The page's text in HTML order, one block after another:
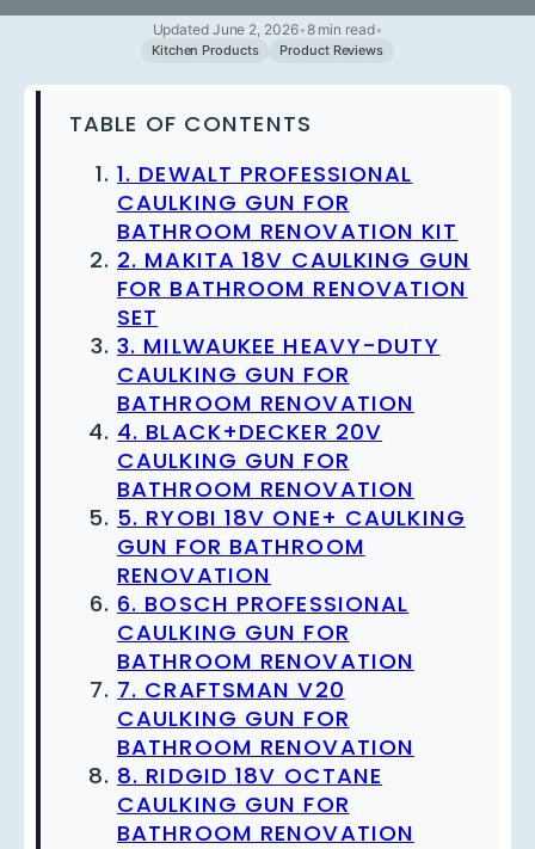
Updated June 2, 2026•8 min read•
Kitchen Products Product Reviews
TABLE OF CONTENTS
1. DEWALT PROFESSIONAL
CAULKING GUN FOR
BATHROOM RENOVATION KIT
2. MAKITA 18V CAULKING GUN
FOR BATHROOM RENOVATION
SET
3. MILWAUKEE HEAVY-DUTY
CAULKING GUN FOR
BATHROOM RENOVATION
4. BLACK+DECKER 20V
CAULKING GUN FOR
BATHROOM RENOVATION
5. RYOBI 18V ONE+ CAULKING
GUN FOR BATHROOM
RENOVATION
6. BOSCH PROFESSIONAL
CAULKING GUN FOR
BATHROOM RENOVATION
7. CRAFTSMAN V20
CAULKING GUN FOR
BATHROOM RENOVATION
8. RIDGID 18V OCTANE
CAULKING GUN FOR
BATHROOM RENOVATION